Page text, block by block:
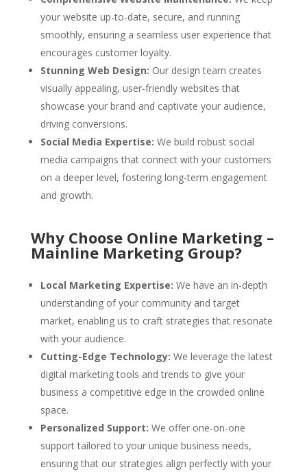
your website up-to-date, secure, and running
smoothly, ensuring a seamless user experience that
encourages customer loyalty.
Stunning Web Design: Our design team creates
visually appealing, user-friendly websites that
showcase your brand and captivate your audience,
driving conversions.
Social Media Expertise: We build robust social
media campaigns that connect with your customers
on a deeper level, fostering long-term engagement
and growth.
Why Choose Online Marketing –
Mainline Marketing Group?
Local Marketing Expertise: We have an in-depth
understanding of your community and target
market, enabling us to craft strategies that resonate
with your audience.
Cutting-Edge Technology: We leverage the latest
digital marketing tools and trends to give your
business a competitive edge in the crowded online
space.
Personalized Support: We offer one-on-one
support tailored to your unique business needs,
ensuring that our strategies align perfectly with your